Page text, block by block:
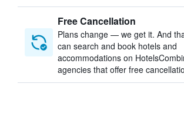
Free Cancellation
Plans change — we get it. And
can search and book hotels and
accommodations on
agencies that offer free